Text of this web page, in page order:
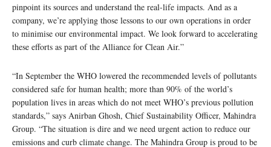
pinpoint its sources and understand the real-life impacts. And as a
company, we’re applying those lessons to our own operations in order
to minimise our environmental impact. We look forward to accelerating
these efforts as part of the Alliance for Clean Air.”
“In September the WHO lowered the recommended levels of pollutants
considered safe for human health; more than 90% of the world’s
population lives in areas which do not meet WHO’s previous pollution
standards,” says Anirban Ghosh, Chief Sustainability Officer, Mahindra
Group. “The situation is dire and we need urgent action to reduce our
emissions and curb climate change. The Mahindra Group is proud to be